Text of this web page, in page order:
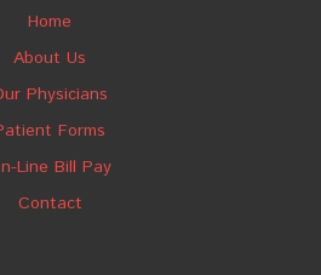
Home
About Us
Physicians
Forms
Line Bill Pay
Contact